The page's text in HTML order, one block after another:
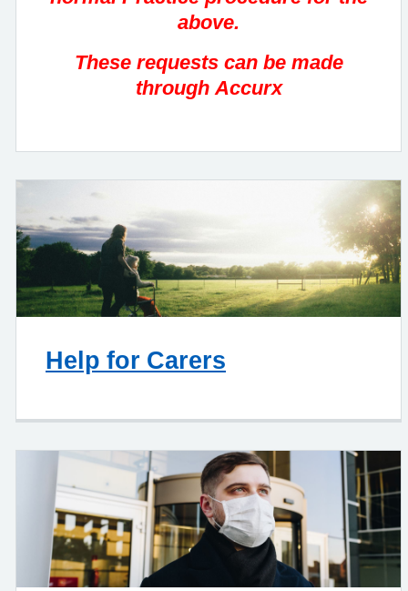
above.
These requests can be made
through Accurx
Help for Carers